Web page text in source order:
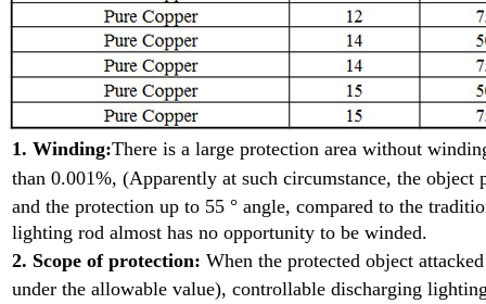
1. Winding:There is a large protection area without
than 0.001%, (Apparently at such circumstance, the
and the protection up to 55 ° angle, compared to the
lighting rod almost has no opportunity to be winded.
2. Scope of protection: When the protected object
under the allowable value), controllable discharging